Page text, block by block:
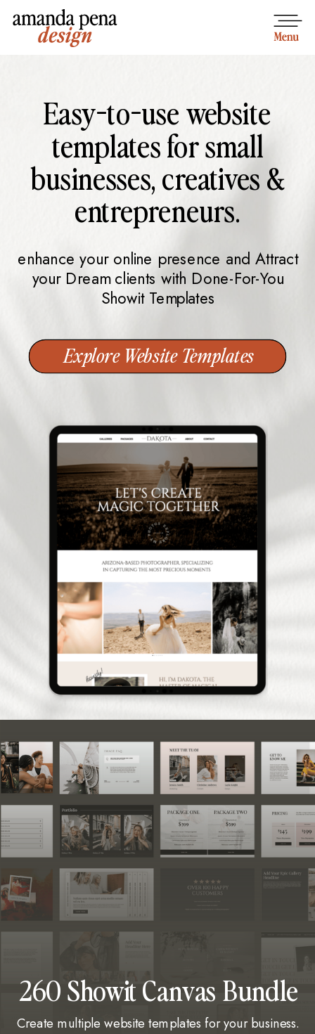
Easy-to-use website
templates for small
businesses, creatives &
entrepreneurs.
Explore Website Templates
enhance your online presence and Attract
your Dream clients with Done-For-You
Showit Templates
160+ Showit Canvas Add-
on Bundle
260 Showit Canvas Bundle
Create multiple website templates for your business.